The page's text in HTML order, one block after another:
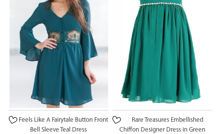
Feels Like A Fairytale Button Front
Bell Sleeve Teal Dress
Rare Treasures Embellished
Chiffon Designer Dress in Green